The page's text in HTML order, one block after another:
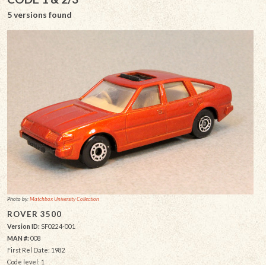
5 versions found
Photo by:Matchbox University Collection
ROVER 3500
Version ID: SF0224-001
MAN #: 008
First Rel Date: 1982
Code level: 1